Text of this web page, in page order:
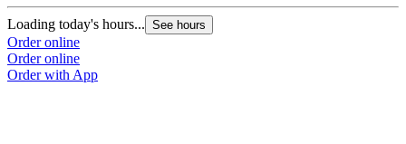
Loading today's hours... See hours
Order online
Order online
Order with App